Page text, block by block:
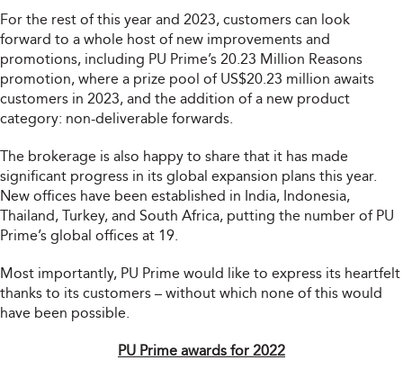
For the rest of this year and 2023, customers can look
forward to a whole host of new improvements and
promotions, including PU Prime’s 20.23 Million Reasons
promotion, where a prize pool of US$20.23 million awaits
customers in 2023, and the addition of a new product
category: non-deliverable forwards.
The brokerage is also happy to share that it has made
significant progress in its global expansion plans this year.
New offices have been established in India, Indonesia,
Thailand, Turkey, and South Africa, putting the number of PU
Prime’s global offices at 19.
Most importantly, PU Prime would like to express its heartfelt
thanks to its customers – without which none of this would
have been possible.
PU Prime awards for 2022